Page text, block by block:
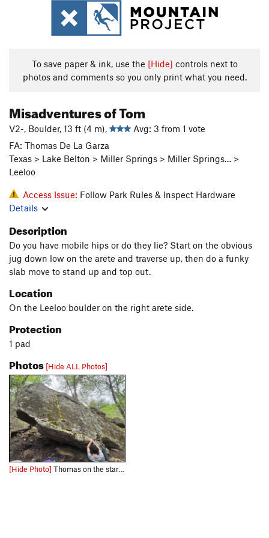
To save paper & ink, use the [Hide] controls next to
photos and comments so you only print what you need.
Misadventures of Tom
V2-, Boulder, 13 ft (4 m),
Avg: 3 from 1 vote
FA: Thomas De La Garza
Texas > Lake Belton > Miller Springs > Miller Springs… >
Leeloo
Access Issue: Follow Park Rules & Inspect Hardware
Details
Description
Do you have mobile hips or do they lie? Start on the obvious
jug down low on the arete and traverse up, then do a funky
slab move to stand up and top out.
Location
On the Leeloo boulder on the right arete side.
Protection
1 pad
Photos [Hide ALL Photos]
[Hide Photo] Thomas on the start holds